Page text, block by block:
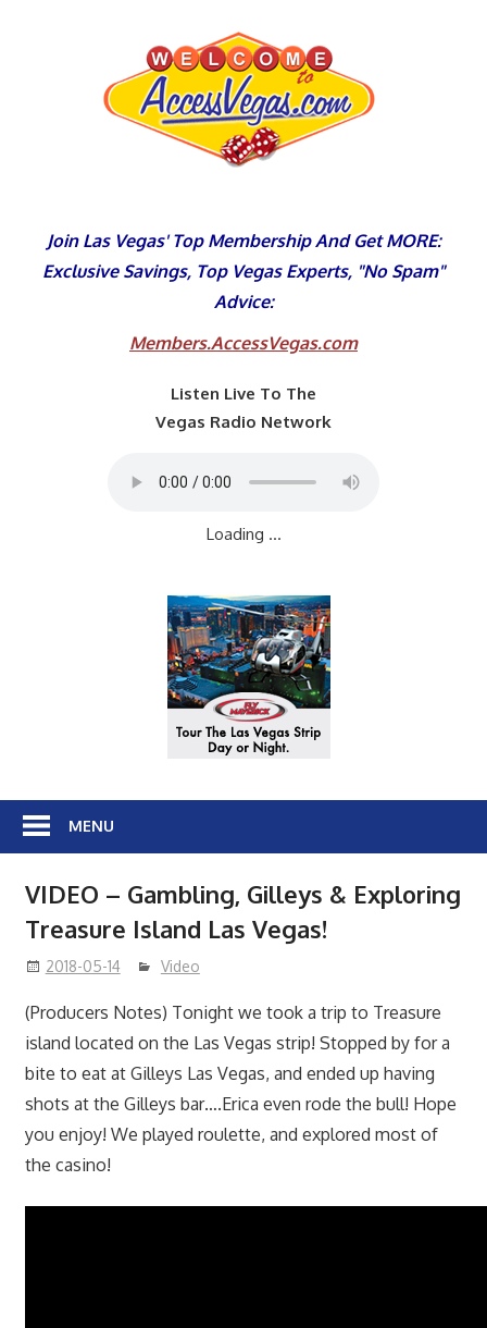
Join Las Vegas' Top Membership And Get MORE:
Exclusive Savings, Top Vegas Experts, "No Spam"
Advice:
Members.AccessVegas.com
Listen Live To The
Vegas Radio Network
Loading ...
MENU
VIDEO – Gambling, Gilleys & Exploring
Treasure Island Las Vegas!
2018-05-14 Video
(Producers Notes) Tonight we took a trip to Treasure
island located on the Las Vegas strip! Stopped by for a
bite to eat at Gilleys Las Vegas, and ended up having
shots at the Gilleys bar….Erica even rode the bull! Hope
you enjoy! We played roulette, and explored most of
the casino!